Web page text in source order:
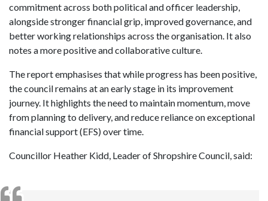
commitment across both political and officer leadership,
alongside stronger financial grip, improved governance, and
better working relationships across the organisation. It also
notes a more positive and collaborative culture.
The report emphasises that while progress has been positive,
the council remains at an early stage in its improvement
journey. It highlights the need to maintain momentum, move
from planning to delivery, and reduce reliance on exceptional
financial support (EFS) over time.
Councillor Heather Kidd, Leader of Shropshire Council, said: